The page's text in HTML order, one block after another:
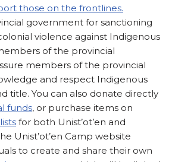
those on the frontlines.
government for sanctioning
violence against Indigenous
of the provincial
members of the provincial
and respect Indigenous
title. You can also donate directly
funds, or purchase items on
for both Unist’ot’en and
Unist’ot’en Camp website
to create and share their own